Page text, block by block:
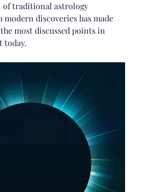
of traditional astrology
discoveries has made
most discussed points in
today.